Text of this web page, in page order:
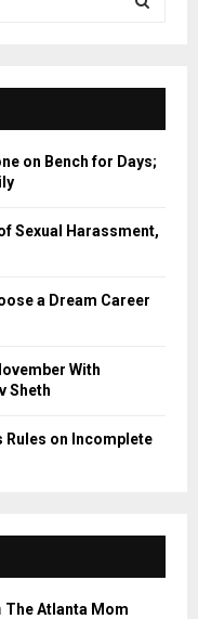
E
A
R
on Bench for Days;
Sexual Harassment,
a Dream Career
With
Sheth
Rules on Incomplete
The Atlanta Mom